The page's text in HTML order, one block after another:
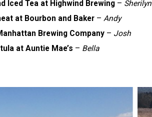
Iced Tea at Highwind Brewing – Sherilyn
at Bourbon and Baker –Andy
Brewing Company – Josh
at Auntie Mae’s – Bella